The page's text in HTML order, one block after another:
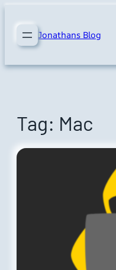
content Jonathans Blog
Tag: Mac